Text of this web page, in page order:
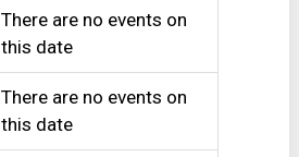
There are no events on
this date
There are no events on
this date